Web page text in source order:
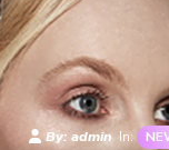
Details
By: admin In: